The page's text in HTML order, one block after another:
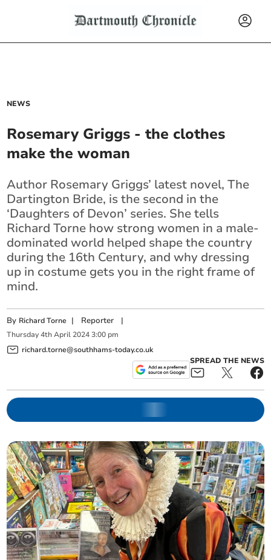
NEWS
Rosemary Griggs - the clothes
make the woman
Author Rosemary Griggs’ latest novel, The
Dartington Bride, is the second in the
‘Daughters of Devon’ series. She tells
Richard Torne how strong women in a male-
dominated world helped shape the country
during the 16th Century, and why dressing
up in costume gets you in the right frame of
mind.
By Richard Torne | Reporter |
Thursday 4th April 2024 3:00 pm
richard.torne@southhams-today.co.uk
SPREAD THE NEWS